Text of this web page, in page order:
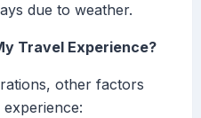
due to weather.
Travel Experience?
other factors